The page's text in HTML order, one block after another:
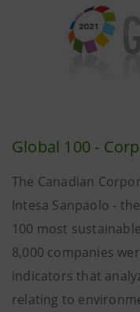
Global 100 -
The Canadian
Intesa Sanpaolo -
100 most
8,000 companies
indicators that
relating to